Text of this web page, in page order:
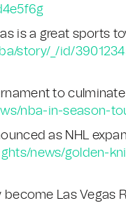
is a great sports
story/_/id/
to
nba-in-season-
as NHL
news/golden-
Las Vegas